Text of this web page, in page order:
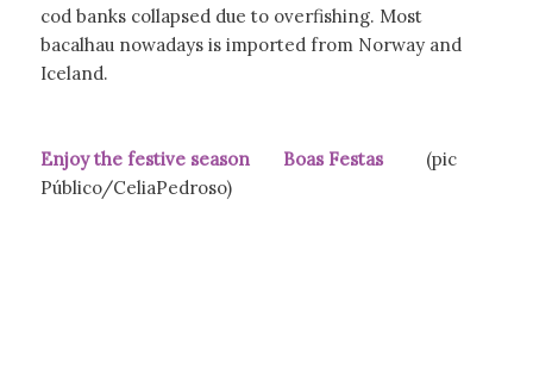
cod banks collapsed due to overfishing. Most
bacalhau nowadays is imported from Norway and
Iceland.
Enjoy the festive season Boas Festas (pic
Público/CeliaPedroso)